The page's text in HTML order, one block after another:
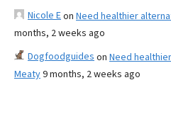
Nicole Eon Need healthier
months, 2 weeks ago
Dogfoodguides on Need
Meaty9 months, 2 weeks ago